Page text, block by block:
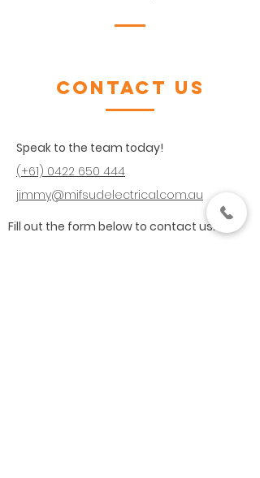
Speak to the team today!
(+61) 0422 650 444
jimmy@mifsudelectrical.com.au
Contact Us
Fill out the form below to contact us: